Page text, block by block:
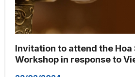
Invitation to attend the Hoa
Workshop in response to